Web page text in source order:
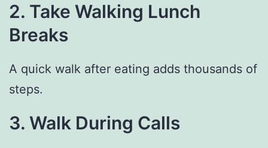
2. Take Walking Lunch
Breaks
A quick walk after eating adds thousands of
steps.
3. Walk During Calls